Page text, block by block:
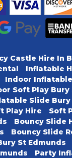
Castle Hire In
Inflatable
Indoor
Soft Play Bury
Slide Bury
Play Hire Soft
Bouncy Slide
Bouncy Slide
St Edmunds
Party